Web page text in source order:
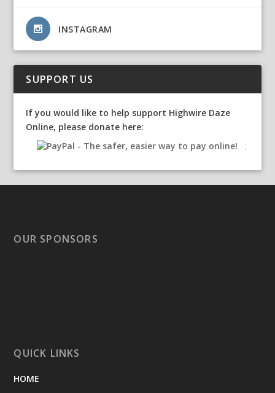
INSTAGRAM
SUPPORT US
If you would like to help support Highwire Daze
Online, please donate here:
OUR SPONSORS
QUICK LINKS
HOME